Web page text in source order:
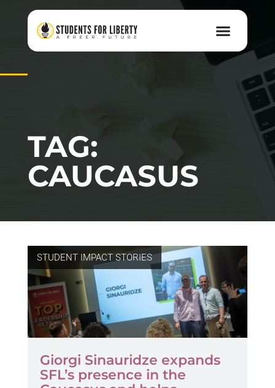
TAG:
CAUCASUS
STUDENT IMPACT STORIES
Giorgi Sinauridze expands
SFL’s presence in the